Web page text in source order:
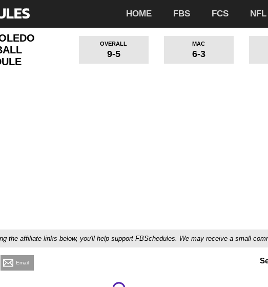
HOME FBS FCS NFL
OVERALL
9-5
MAC
6-3
the affiliate links below, you'll help support FBSchedules. We may receive a small
Email